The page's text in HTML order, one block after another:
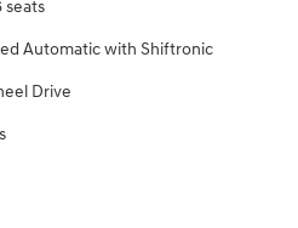
seats
Automatic with Shiftronic
Drive